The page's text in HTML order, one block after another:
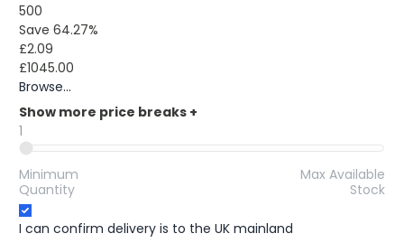
500
Save 64.27%
£2.09
£1045.00
Browse...
Show more price breaks +
1
Minimum
Quantity
Max Available
Stock
I can confirm delivery is to the UK mainland